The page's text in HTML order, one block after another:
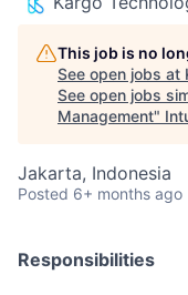
This job is no
See open jobs at
See open jobs
Management"
Jakarta, Indonesia
Posted 6+ months ago
Responsibilities